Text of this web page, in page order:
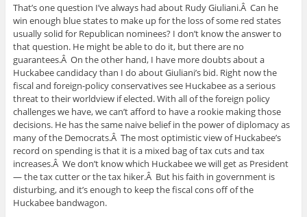
That’s one question I’ve always had about Rudy Giuliani.Â Can he
win enough blue states to make up for the loss of some red states
usually solid for Republican nominees? I don’t know the answer to
that question. He might be able to do it, but there are no
guarantees.Â On the other hand, I have more doubts about a
Huckabee candidacy than I do about Giuliani’s bid. Right now the
fiscal and foreign-policy conservatives see Huckabee as a serious
threat to their worldview if elected. With all of the foreign policy
challenges we have, we can’t afford to have a rookie making those
decisions. He has the same naive belief in the power of diplomacy as
many of the Democrats.Â The most optimistic view of Huckabee’s
record on spending is that it is a mixed bag of tax cuts and tax
increases.Â We don’t know which Huckabee we will get as President
— the tax cutter or the tax hiker.Â But his faith in government is
disturbing, and it’s enough to keep the fiscal cons off of the
Huckabee bandwagon.